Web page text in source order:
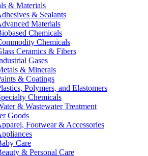
& Materials
& Sealants
Materials
Chemicals
Chemicals
Ceramics & Fibers
Gases
& Minerals
& Coatings
Polymers, and Elastomers
Chemicals
& Wastewater Treatment
Goods
Footwear & Accessories
Care
& Personal Care